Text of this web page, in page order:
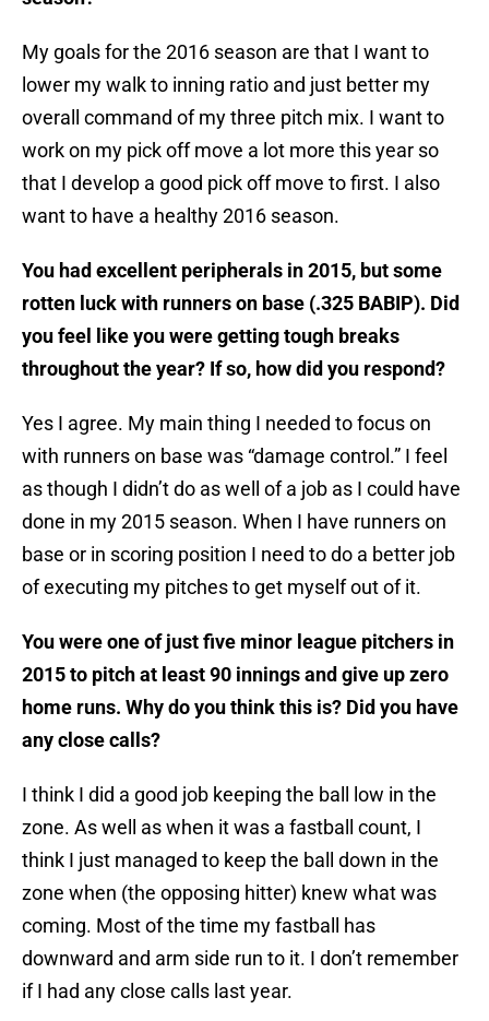
My goals for the 2016 season are that I want to
lower my walk to inning ratio and just better my
overall command of my three pitch mix. I want to
work on my pick off move a lot more this year so
that I develop a good pick off move to first. I also
want to have a healthy 2016 season.
You had excellent peripherals in 2015, but some
rotten luck with runners on base (.325 BABIP). Did
you feel like you were getting tough breaks
throughout the year? If so, how did you respond?
Yes I agree. My main thing I needed to focus on
with runners on base was “damage control.” I feel
as though I didn’t do as well of a job as I could have
done in my 2015 season. When I have runners on
base or in scoring position I need to do a better job
of executing my pitches to get myself out of it.
You were one of just five minor league pitchers in
2015 to pitch at least 90 innings and give up zero
home runs. Why do you think this is? Did you have
any close calls?
I think I did a good job keeping the ball low in the
zone. As well as when it was a fastball count, I
think I just managed to keep the ball down in the
zone when (the opposing hitter) knew what was
coming. Most of the time my fastball has
downward and arm side run to it. I don’t remember
if I had any close calls last year.